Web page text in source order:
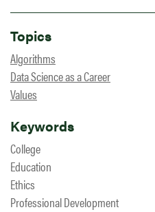
Topics
Algorithms
Data Science as a Career
Values
Keywords
College
Education
Ethics
Professional Development